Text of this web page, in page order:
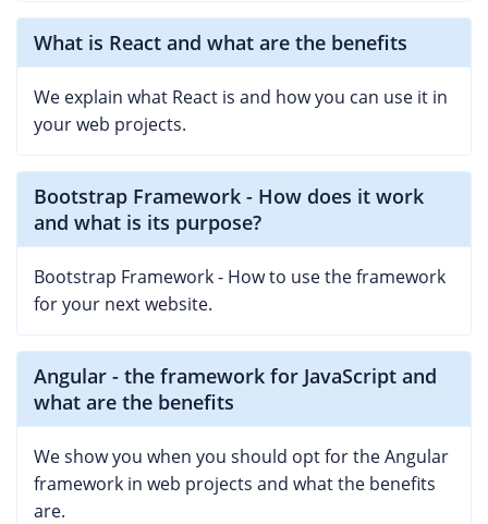
What is React and what are the benefits
We explain what React is and how you can use it in
your web projects.
Bootstrap Framework - How does it work
and what is its purpose?
Bootstrap Framework - How to use the framework
for your next website.
Angular - the framework for JavaScript and
what are the benefits
We show you when you should opt for the Angular
framework in web projects and what the benefits
are.